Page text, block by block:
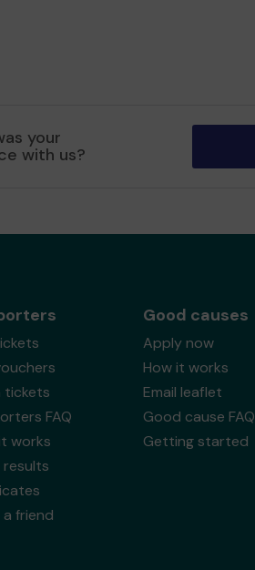
your
with us?
tickets
FAQ
works
results
a friend
Good causes
Apply now
How it works
Email leaflet
Good cause FAQ
Getting started